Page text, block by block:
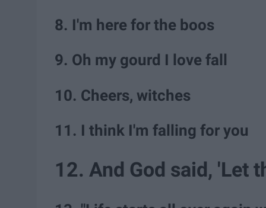
8. I'm here for the boos
9. Oh my gourd I love fall
10. Cheers, witches
11. I think I'm falling for you
12. And God said, 'Let